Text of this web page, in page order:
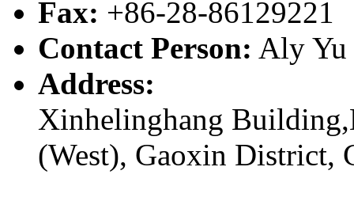
Fax: +86-28-86129221
Contact Person: Aly Yu
Address:
Xinhelinghang
(West), Gaoxin District,